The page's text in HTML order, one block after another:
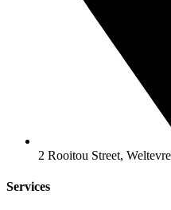
2 Rooitou Street,
Services